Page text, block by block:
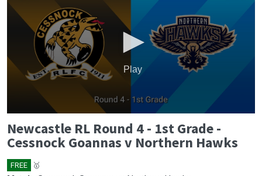
seconds
of
1
41
minutes,
Play
Newcastle RL Round 4 - 1st Grade -
Cessnock Goannas v Northern Hawks
FREE 🥇